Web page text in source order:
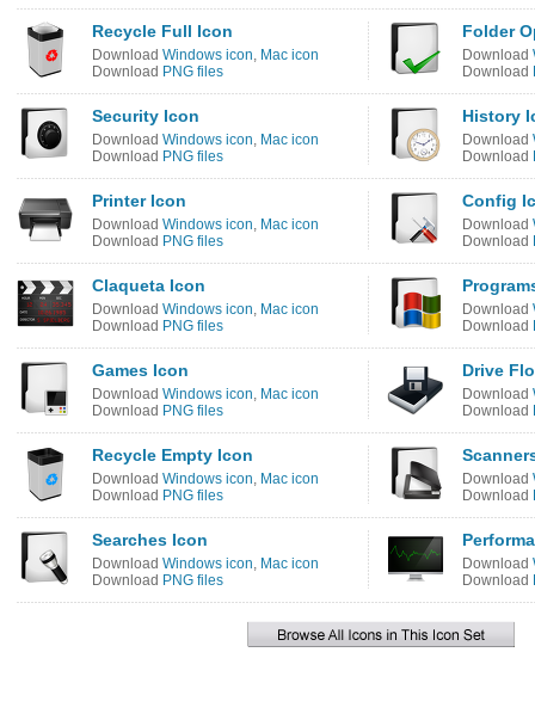
Recycle Full Icon
Download Windows icon, Mac icon
Download PNG files
Folder
Download
Download
Security Icon
Download Windows icon, Mac icon
Download PNG files
History
Download
Download
Printer Icon
Download Windows icon, Mac icon
Download PNG files
Config
Download
Download
Claqueta Icon
Download Windows icon, Mac icon
Download PNG files
Download
Download
Games Icon
Download Windows icon, Mac icon
Download PNG files
Drive
Download
Download
Recycle Empty Icon
Download Windows icon, Mac icon
Download PNG files
Download
Download
Searches Icon
Download Windows icon, Mac icon
Download PNG files
Download
Download